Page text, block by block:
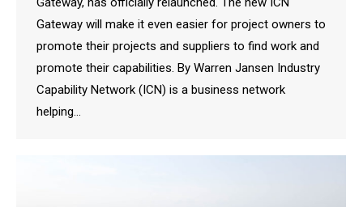
Gateway will make it even easier for project owners to
promote their projects and suppliers to find work and
promote their capabilities. By Warren Jansen Industry
Capability Network (ICN) is a business network
helping…